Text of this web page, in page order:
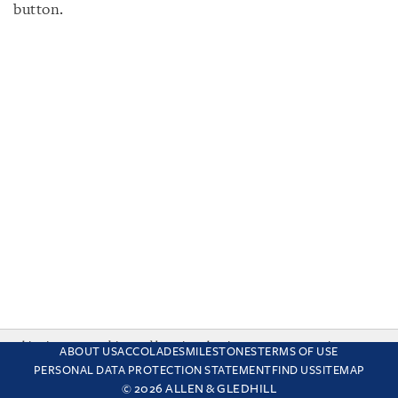
button.
ABOUT USACCOLADESMILESTONESTERMS OF USE
PERSONAL DATA PROTECTION STATEMENT FIND USSITEMAP
© 2026 ALLEN & GLEDHILL
This site uses cookies and by using the site you are consenting
to this. Find out why we use cookies and how to manage your